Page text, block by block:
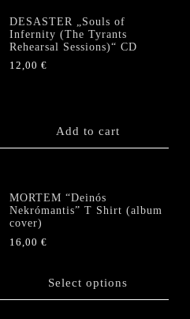
DESASTER „Souls of
Infernity (The Tyrants
Rehearsal Sessions)“ CD
12,00€
Add to cart
MORTEM “Deinós
Nekrómantis” T Shirt (album
cover)
16,00€
Select options
product